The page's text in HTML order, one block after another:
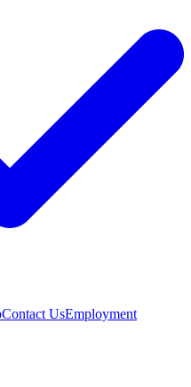
Contact UsEmployment